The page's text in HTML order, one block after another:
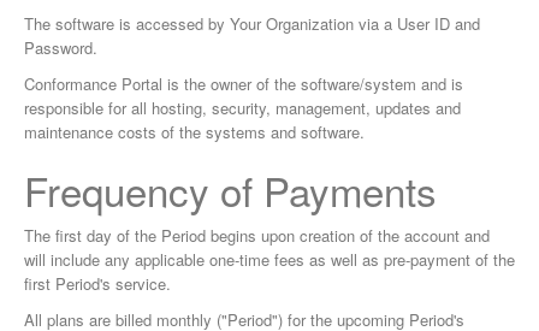
The software is accessed by Your Organization via a User ID and
Password.
Conformance Portal is the owner of the software/system and is
responsible for all hosting, security, management, updates and
maintenance costs of the systems and software.
Frequency of Payments
The first day of the Period begins upon creation of the account and
will include any applicable one-time fees as well as pre-payment of the
first Period's service.
All plans are billed monthly ("Period") for the upcoming Period's